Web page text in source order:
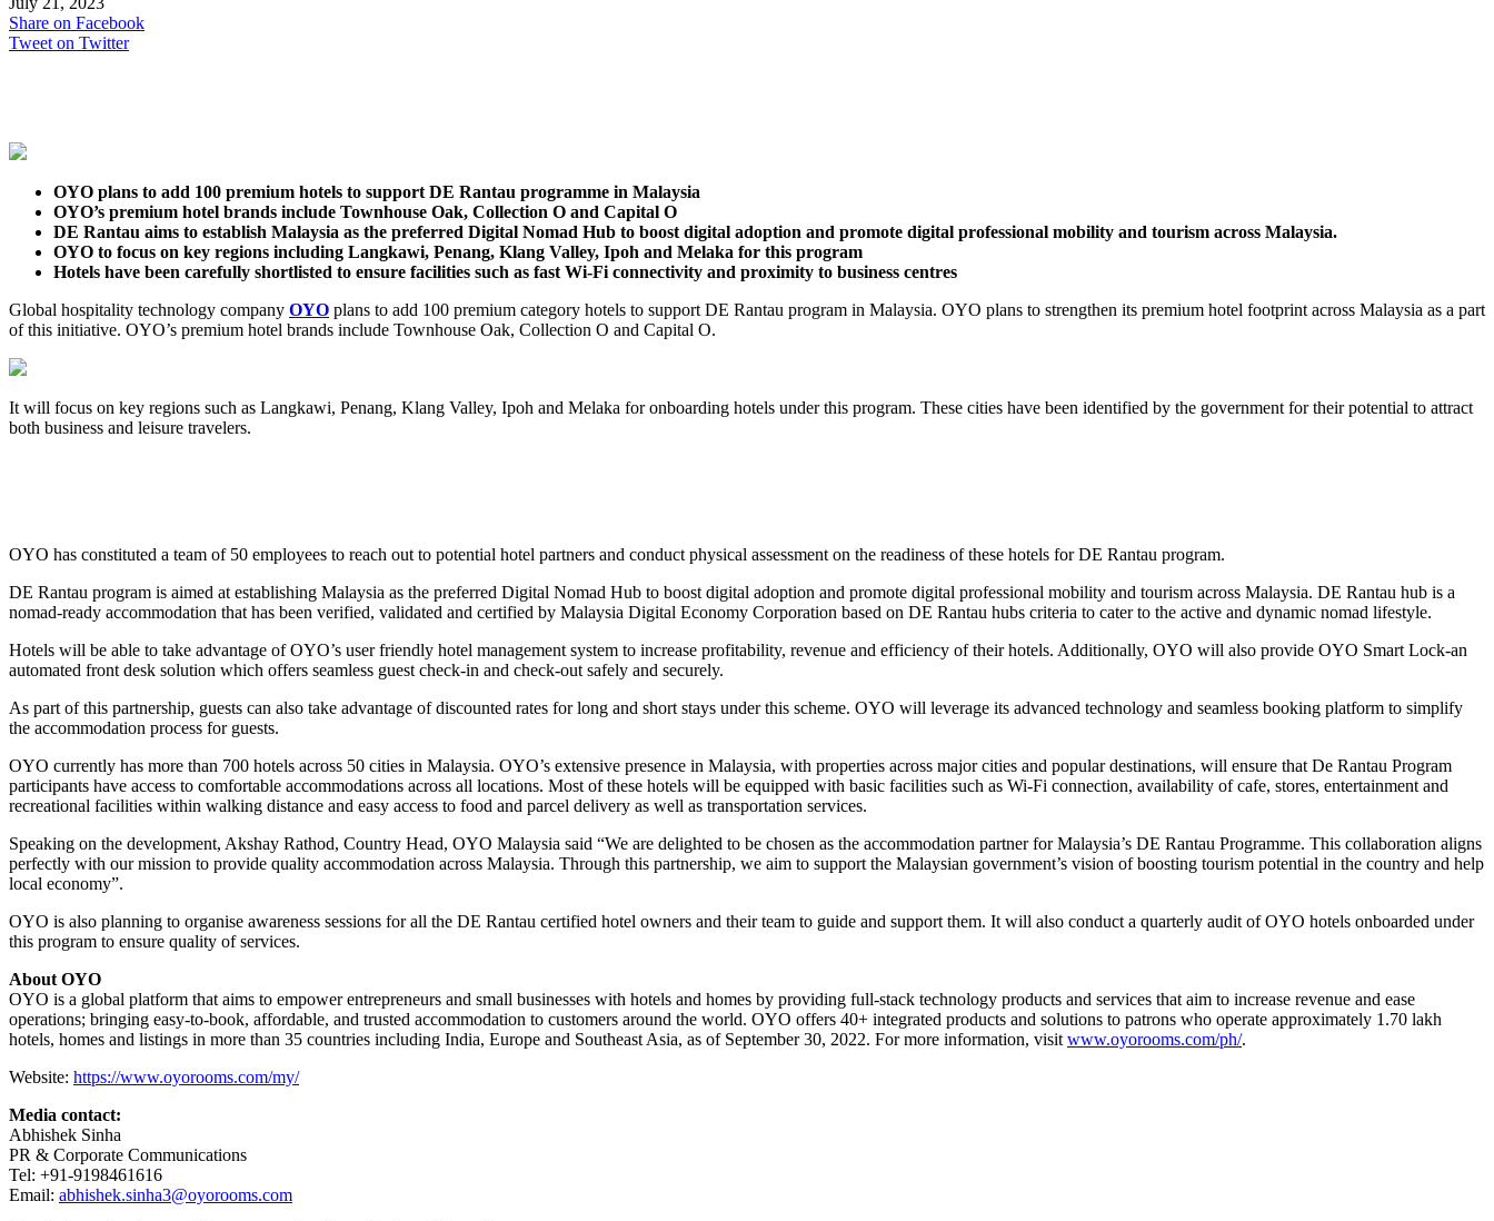
Share on Facebook
Tweet on Twitter
OYO plans to add 100 premium hotels to support DE Rantau programme in Malaysia
OYO’s premium hotel brands include Townhouse Oak, Collection O and Capital O
DE Rantau aims to establish Malaysia as the preferred Digital Nomad Hub to boost digital adoption and promote digital professional mobility and tourism across Malaysia.
OYO to focus on key regions including Langkawi, Penang, Klang Valley, Ipoh and Melaka for this program
Hotels have been carefully shortlisted to ensure facilities such as fast Wi-Fi connectivity and proximity to business centres
Global hospitality technology company OYO plans to add 100 premium category hotels to support DE Rantau program in Malaysia. OYO plans to strengthen its premium hotel footprint across Malaysia as a part
of this initiative. OYO’s premium hotel brands include Townhouse Oak, Collection O and Capital O.
It will focus on key regions such as Langkawi, Penang, Klang Valley, Ipoh and Melaka for onboarding hotels under this program. These cities have been identified by the government for their potential to attract
both business and leisure travelers.
OYO has constituted a team of 50 employees to reach out to potential hotel partners and conduct physical assessment on the readiness of these hotels for DE Rantau program.
DE Rantau program is aimed at establishing Malaysia as the preferred Digital Nomad Hub to boost digital adoption and promote digital professional mobility and tourism across Malaysia. DE Rantau hub is a
nomad-ready accommodation that has been verified, validated and certified by Malaysia Digital Economy Corporation based on DE Rantau hubs criteria to cater to the active and dynamic nomad lifestyle.
Hotels will be able to take advantage of OYO’s user friendly hotel management system to increase profitability, revenue and efficiency of their hotels. Additionally, OYO will also provide OYO Smart Lock-an
automated front desk solution which offers seamless guest check-in and check-out safely and securely.
As part of this partnership, guests can also take advantage of discounted rates for long and short stays under this scheme. OYO will leverage its advanced technology and seamless booking platform to simplify
the accommodation process for guests.
OYO currently has more than 700 hotels across 50 cities in Malaysia. OYO’s extensive presence in Malaysia, with properties across major cities and popular destinations, will ensure that De Rantau Program
participants have access to comfortable accommodations across all locations. Most of these hotels will be equipped with basic facilities such as Wi-Fi connection, availability of cafe, stores, entertainment and
recreational facilities within walking distance and easy access to food and parcel delivery as well as transportation services.
Speaking on the development, Akshay Rathod, Country Head, OYO Malaysia said “We are delighted to be chosen as the accommodation partner for Malaysia’s DE Rantau Programme. This collaboration aligns
perfectly with our mission to provide quality accommodation across Malaysia. Through this partnership, we aim to support the Malaysian government’s vision of boosting tourism potential in the country and help
local economy”.
OYO is also planning to organise awareness sessions for all the DE Rantau certified hotel owners and their team to guide and support them. It will also conduct a quarterly audit of OYO hotels onboarded under
this program to ensure quality of services.
About OYO
OYO is a global platform that aims to empower entrepreneurs and small businesses with hotels and homes by providing full-stack technology products and services that aim to increase revenue and ease
operations; bringing easy-to-book, affordable, and trusted accommodation to customers around the world. OYO offers 40+ integrated products and solutions to patrons who operate approximately 1.70 lakh
hotels, homes and listings in more than 35 countries including India, Europe and Southeast Asia, as of September 30, 2022. For more information, visit www.oyorooms.com/ph/.
Website: https://www.oyorooms.com/my/
Media contact:
Abhishek Sinha
PR & Corporate Communications
Tel: +91-9198461616
Email: abhishek.sinha3@oyorooms.com